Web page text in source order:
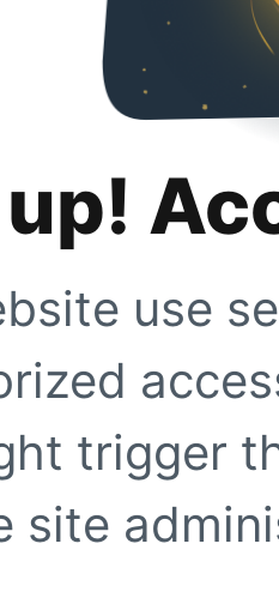
use
trigger
site